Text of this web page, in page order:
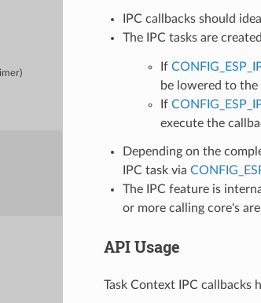
IPC callbacks should
The IPC tasks are
If
be lowered to
If
execute the
Depending on the
IPC task via
The IPC feature is
or more calling core's
API Usage
Task Context IPC